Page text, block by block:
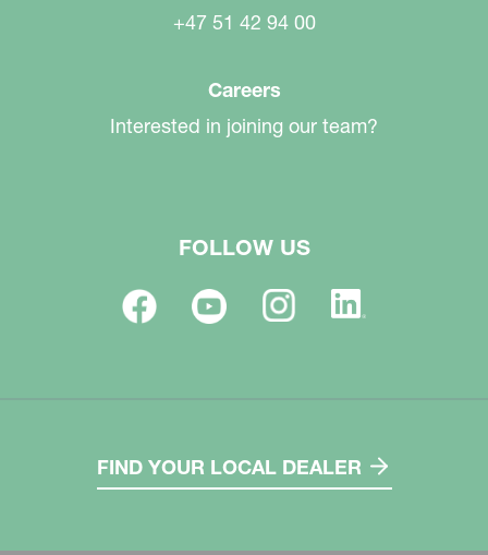
+47 51 42 94 00
Careers
Interested in joining our team?
FOLLOW US
FIND YOUR LOCAL DEALER